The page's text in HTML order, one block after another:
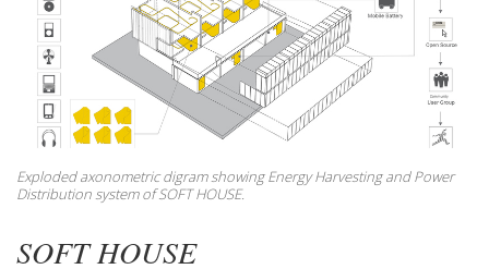
Exploded axonometric digram showing Energy Harvesting and Power
Distribution system of SOFT HOUSE.
SOFT HOUSE